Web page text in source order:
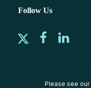
Follow Us
Please see our